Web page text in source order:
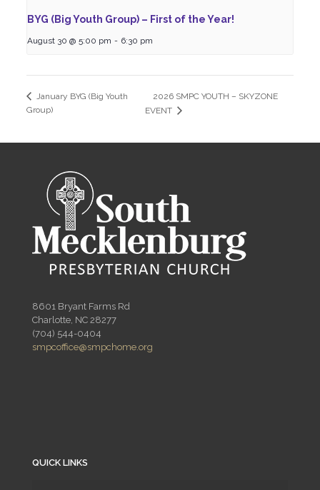
BYG (Big Youth Group) – First of the Year!
August 30 @ 5:00 pm - 6:30 pm
January BYG (Big Youth
Group)
2026 SMPC YOUTH – SKYZONE
EVENT
8601 Bryant Farms Rd
Charlotte, NC 28277
(704) 544-0404
smpcoffice@smpchome.org
QUICK LINKS